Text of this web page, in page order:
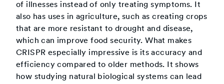
of illnesses instead of only treating symptoms. It
also has uses in agriculture, such as creating crops
that are more resistant to drought and disease,
which can improve food security. What makes
CRISPR especially impressive is its accuracy and
efficiency compared to older methods. It shows
how studying natural biological systems can lead